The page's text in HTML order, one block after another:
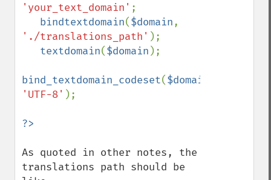
'your_text_domain' ;
bindtextdomain($domain
'./translations_path' );
textdomain($domain );
bind_textdomain_codeset($domain
'UTF-8' );
As quoted in other notes, the
translations path should be